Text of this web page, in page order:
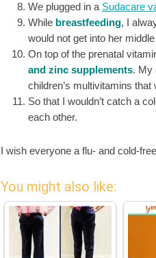
We plugged in a Sudacare
While breastfeeding, I
would not get into her
On top of the prenatal
and zinc supplements. My
children’s multivitamins
So that I wouldn’t catch a
each other.
I wish everyone a flu- and cold-
You might also like: